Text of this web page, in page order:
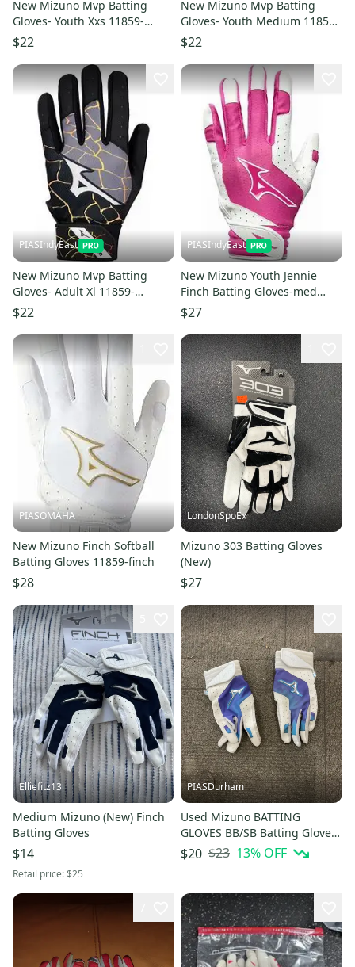
New Mizuno Mvp Batting
Gloves- Youth Xxs 11859-
miz889961783258
$22
New Mizuno Mvp Batting
Gloves- Youth Medium 11859-
miz889961783289
$22
PIASIndyEast
New Mizuno Mvp Batting
Gloves- Adult Xl 11859-
miz889961783173
$22
PIASIndyEast
New Mizuno Youth Jennie
Finch Batting Gloves-med
11859-miz889961496653
$27
PIASOMAHA
New Mizuno Finch Softball
Batting Gloves 11859-finch
$28
LondonSpoEx
Mizuno 303 Batting Gloves
(New)
$27
Elliefitz13
Medium Mizuno (New) Finch
Batting Gloves
$14
Retail price:$25
PIASDurham
Used Mizuno BATTING
GLOVES BB/SB Batting Gloves
White LG 11614-S000240928
$20 $23 13% OFF